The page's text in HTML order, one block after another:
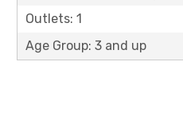
Outlets: 1
Age Group: 3 and up